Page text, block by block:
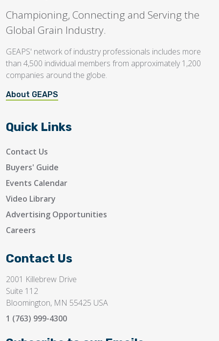
Championing, Connecting and Serving the
Global Grain Industry.
GEAPS' network of industry professionals includes more
than 4,500 individual members from approximately 1,200
companies around the globe.
About GEAPS
Quick Links
Contact Us
Buyers' Guide
Events Calendar
Video Library
Advertising Opportunities
Careers
Contact Us
2001 Killebrew Drive
Suite 112
Bloomington, MN 55425 USA
1 (763) 999-4300